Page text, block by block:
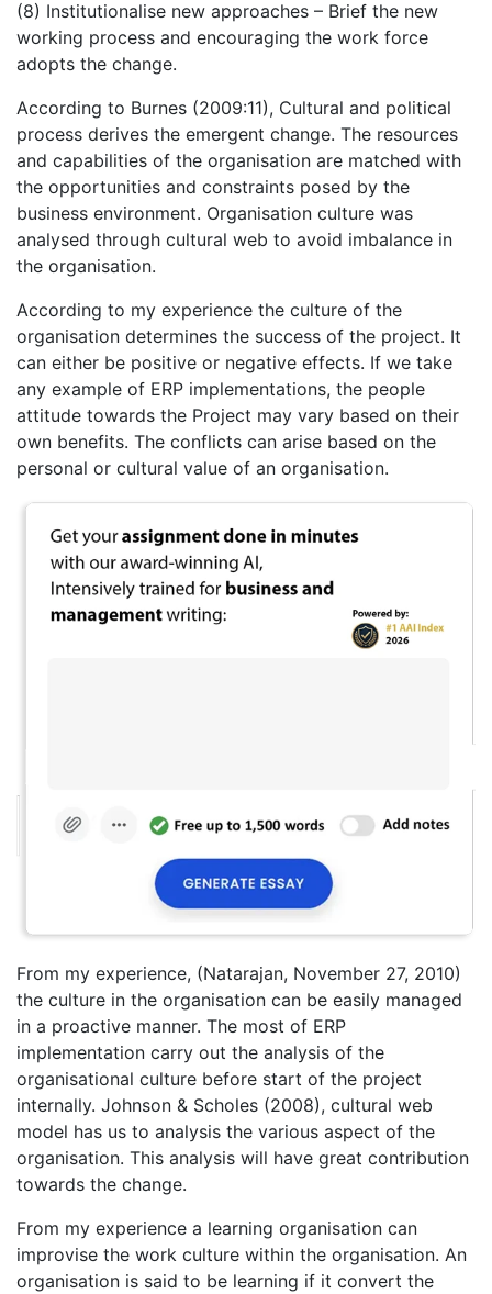
(8) Institutionalise new approaches – Brief the new
working process and encouraging the work force
adopts the change.
According to Burnes (2009:11), Cultural and political
process derives the emergent change. The resources
and capabilities of the organisation are matched with
the opportunities and constraints posed by the
business environment. Organisation culture was
analysed through cultural web to avoid imbalance in
the organisation.
According to my experience the culture of the
organisation determines the success of the project. It
can either be positive or negative effects. If we take
any example of ERP implementations, the people
attitude towards the Project may vary based on their
own benefits. The conflicts can arise based on the
personal or cultural value of an organisation.
From my experience, (Natarajan, November 27, 2010)
the culture in the organisation can be easily managed
in a proactive manner. The most of ERP
implementation carry out the analysis of the
organisational culture before start of the project
internally. Johnson & Scholes (2008), cultural web
model has us to analysis the various aspect of the
organisation. This analysis will have great contribution
towards the change.
From my experience a learning organisation can
improvise the work culture within the organisation. An
organisation is said to be learning if it convert the